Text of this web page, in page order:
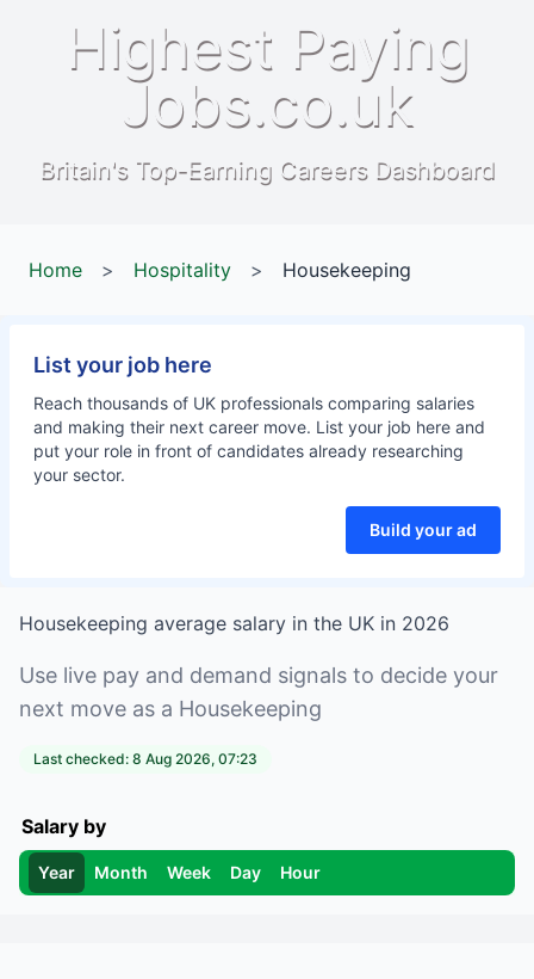
Highest Paying
Jobs.co.uk
Britain's Top-Earning Careers Dashboard
Home > Hospitality > Housekeeping
List your job here
Reach thousands of UK professionals comparing salaries
and making their next career move. List your job here and
put your role in front of candidates already researching
your sector.
Build your ad
Housekeeping average salary in the UK in 2026
Use live pay and demand signals to decide your
next move as a Housekeeping
Last checked: 8 Aug 2026, 07:23
Salary by
Year Month Week Day Hour